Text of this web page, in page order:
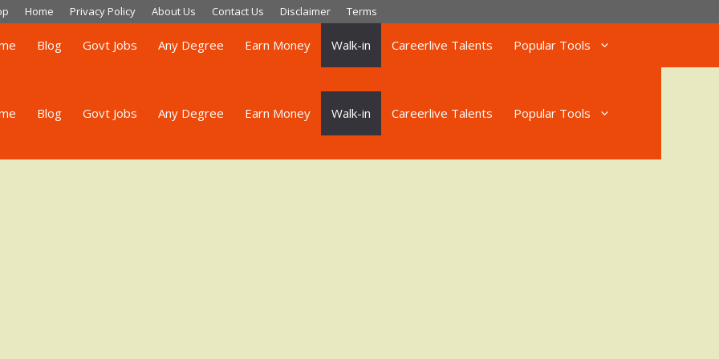
Home Privacy Policy About Us Contact Us Disclaimer Terms
Blog Govt Jobs Any Degree Earn Money Walk-in Careerlive Talents Popular Tools
Blog Govt Jobs Any Degree Earn Money Walk-in Careerlive Talents Popular Tools